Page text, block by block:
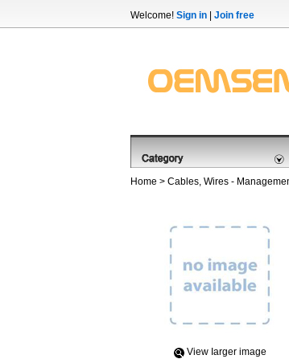
Welcome! Sign in Join free
Home > Cables, Wires -
View Iarger image